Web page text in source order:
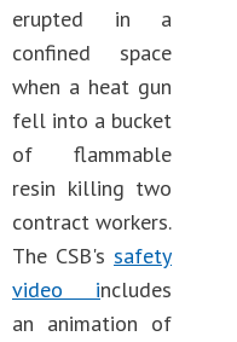
erupted in a
confined space
when a heat gun
fell into a bucket
of flammable
resin killing two
contract workers.
The CSB's safety
video includes
an animation of